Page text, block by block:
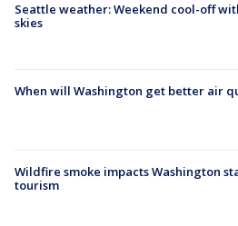
Seattle weather: Weekend cool-off
skies
When will Washington get better air
Wildfire smoke impacts Washington
tourism